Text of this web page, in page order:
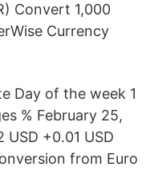
Convert 1,000
Currency
Day of the week 1
% February 25,
USD +0.01 USD
from Euro